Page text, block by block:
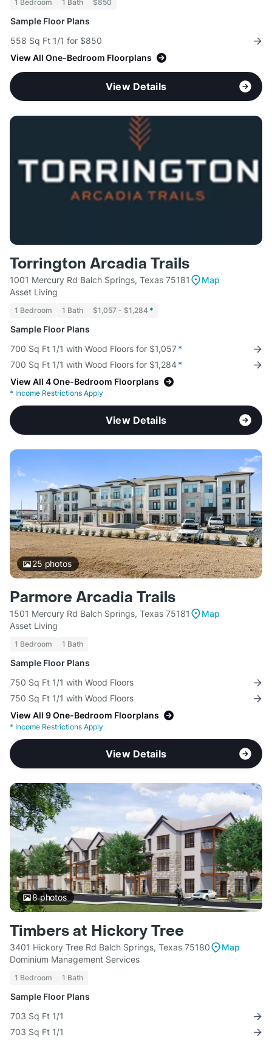
1 Bedroom 1 Bath $850
Sample Floor Plans
558 Sq Ft 1/1 for $850
View All One-Bedroom Floorplans
View Details
Torrington Arcadia Trails
1001 Mercury Rd Balch Springs, Texas 75181
Map
Asset Living
1 Bedroom 1 Bath $1,057 - $1,284 *
Sample Floor Plans
700 Sq Ft 1/1 with Wood Floors for $1,057*
700 Sq Ft 1/1 with Wood Floors for $1,284*
View All 4 One-Bedroom Floorplans
* Income Restrictions Apply
View Details
25 photos
Parmore Arcadia Trails
1501 Mercury Rd Balch Springs, Texas 75181
Map
Asset Living
1 Bedroom 1 Bath
Sample Floor Plans
750 Sq Ft 1/1 with Wood Floors
750 Sq Ft 1/1 with Wood Floors
View All 9 One-Bedroom Floorplans
* Income Restrictions Apply
View Details
8photos
Timbers at Hickory Tree
3401 Hickory Tree Rd Balch Springs, Texas 75180
Map
Dominium Management Services
1 Bedroom 1 Bath
Sample Floor Plans
703 Sq Ft 1/1
703 Sq Ft 1/1